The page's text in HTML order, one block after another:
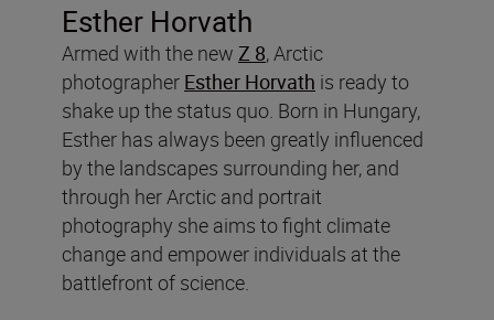
Esther Horvath
Armed with the new Z 8, Arctic
photographer Esther Horvath is ready to
shake up the status quo. Born in Hungary,
Esther has always been greatly influenced
by the landscapes surrounding her, and
through her Arctic and portrait
photography she aims to fight climate
change and empower individuals at the
battlefront of science.